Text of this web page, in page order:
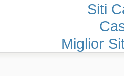
Siti
Miglior